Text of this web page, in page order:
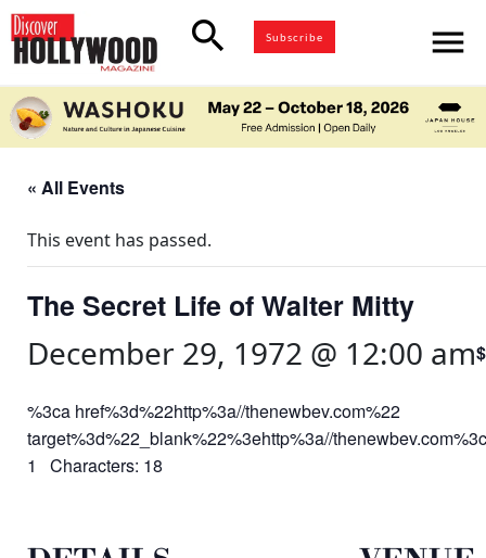
search Subscribe menu
« All Events
This event has passed.
The Secret Life of Walter Mitty
December 29, 1972 @ 12:00 am
%3ca href%3d%22http%3a//thenewbev.com%22
target%3d%22_blank%22%3ehttp%3a//
1 Characters: 18